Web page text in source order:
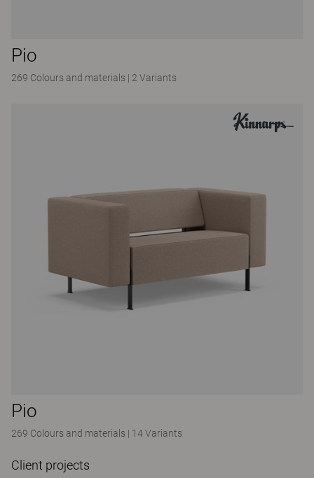
Pio
269 Colours and materials | 2 Variants
Pio
269 Colours and materials | 14 Variants
Client projects